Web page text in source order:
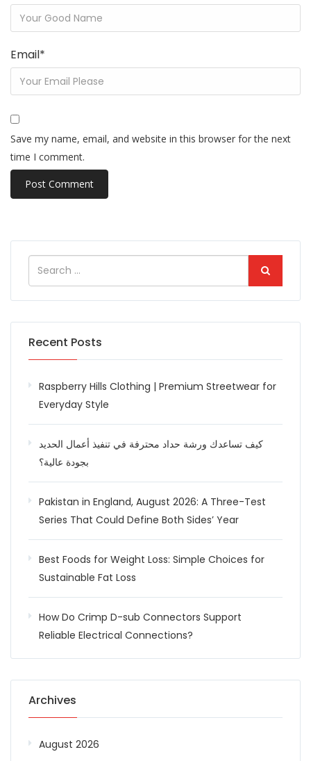
Email*
Save my name, email, and website in this browser for the next
time I comment.
Recent Posts
Raspberry Hills Clothing | Premium Streetwear for
Everyday Style
كيف تساعدك ورشة حداد محترفة في تنفيذ أعمال الحديد
بجودة عالية؟
Pakistan in England, August 2026: A Three-Test
Series That Could Define Both Sides’ Year
Best Foods for Weight Loss: Simple Choices for
Sustainable Fat Loss
How Do Crimp D-sub Connectors Support
Reliable Electrical Connections?
Archives
August 2026